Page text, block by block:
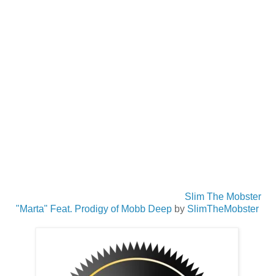
Slim The Mobster
"Marta" Feat. Prodigy of Mobb Deepby SlimTheMobster